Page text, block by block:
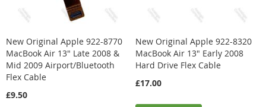
New Original Apple 922-8770
MacBook Air 13" Late 2008 &
Mid 2009 Airport/Bluetooth
Flex Cable
£9.50
New Original Apple 922-8320
MacBook Air 13" Early 2008
Hard Drive Flex Cable
£17.00